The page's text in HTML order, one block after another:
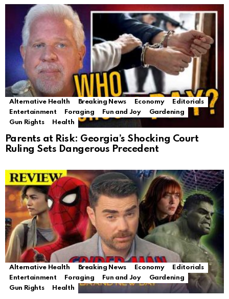
Alternative Health Breaking News Economy
Editorials
Entertainment
Foraging Fun and Joy
Gardening
Gun Rights
Health
Parents at Risk: Georgia’s Shocking Court
Ruling Sets Dangerous Precedent
Alternative Health Breaking News Economy
Editorials
Entertainment
Foraging Fun and Joy
Gardening
Gun Rights
Health